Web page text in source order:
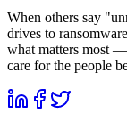
When others say
drives to
what matters most
care for the people